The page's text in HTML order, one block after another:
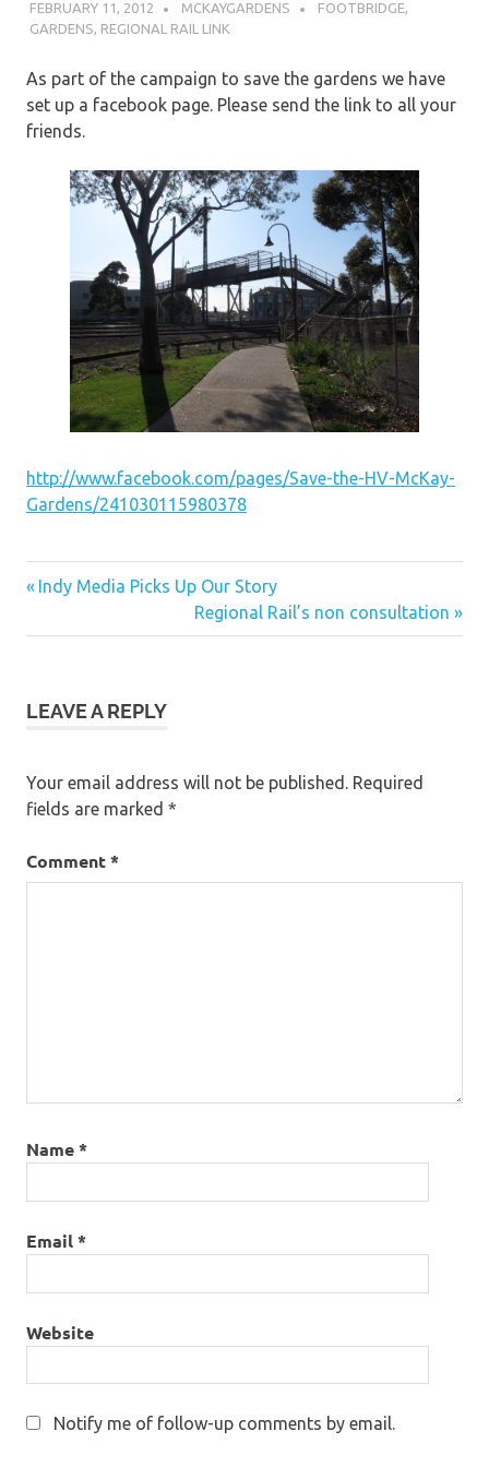
FEBRUARY 11, 2012 MCKAYGARDENS FOOTBRIDGE,
GARDENS, REGIONAL RAIL LINK
As part of the campaign to save the gardens we have
set up a facebook page. Please send the link to all your
friends.
http://www.facebook.com/pages/Save-the-HV-McKay-
Gardens/241030115980378
Post
navigation
Previous
Indy Media Picks Up Our Story
Next
Post:
Regional Rail’s non consultation
LEAVE A REPLY
Your email address will not be published. Required
fields are marked *
Comment*
Name*
Email*
Website
Notify me of follow-up comments by email.